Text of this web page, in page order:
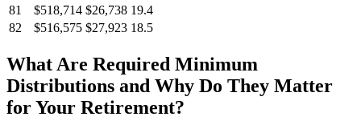
81
$518,714 $26,738 19.4
82
$516,575 $27,923 18.5
What Are Required Minimum
Distributions and Why Do They Matter
for Your Retirement?